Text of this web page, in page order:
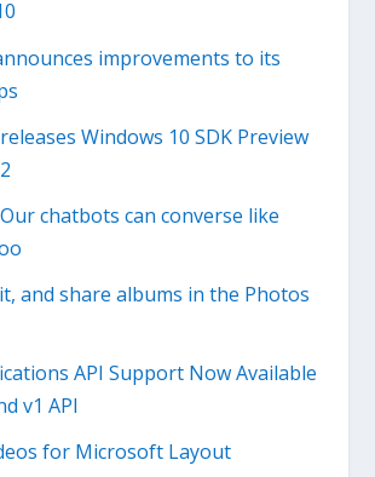
improvements to its
Windows 10 SDK Preview
chatbots can converse like
and share albums in the Photos
API Support Now Available
v1 API
for Microsoft Layout